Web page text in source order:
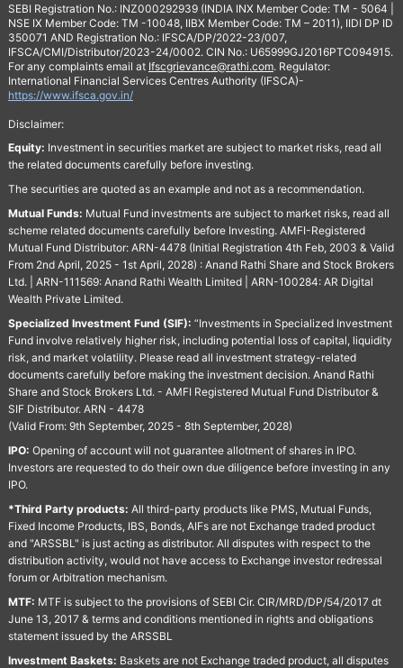
SEBI Registration No.: INZ000292939 (INDIA INX Member Code: TM - 5064 |
NSE IX Member Code: TM -10048, IIBX Member Code: TM – 2011), IIDI DP ID
350071 AND Registration No.: IFSCA/DP/2022-23/007,
IFSCA/CMI/Distributor/2023-24/0002. CIN No.: U65999GJ2016PTC094915.
For any complaints email at Ifscgrievance@rathi.com. Regulator:
International Financial Services Centres Authority (IFSCA)-
https://www.ifsca.gov.in/
Disclaimer:
Equity: Investment in securities market are subject to market risks, read all
the related documents carefully before investing.
The securities are quoted as an example and not as a recommendation.
Mutual Funds: Mutual Fund investments are subject to market risks, read all
scheme related documents carefully before Investing. AMFI-Registered
Mutual Fund Distributor: ARN-4478 (Initial Registration 4th Feb, 2003 & Valid
From 2nd April, 2025 - 1st April, 2028) : Anand Rathi Share and Stock Brokers
Ltd. | ARN-111569: Anand Rathi Wealth Limited | ARN-100284: AR Digital
Wealth Private Limited.
Specialized Investment Fund (SIF): “Investments in Specialized Investment
Fund involve relatively higher risk, including potential loss of capital, liquidity
risk, and market volatility. Please read all investment strategy-related
documents carefully before making the investment decision. Anand Rathi
Share and Stock Brokers Ltd. - AMFI Registered Mutual Fund Distributor &
SIF Distributor. ARN - 4478
(Valid From: 9th September, 2025 - 8th September, 2028)
IPO: Opening of account will not guarantee allotment of shares in IPO.
Investors are requested to do their own due diligence before investing in any
IPO.
*Third Party products: All third-party products like PMS, Mutual Funds,
Fixed Income Products, IBS, Bonds, AIFs are not Exchange traded product
and "ARSSBL" is just acting as distributor. All disputes with respect to the
distribution activity, would not have access to Exchange investor redressal
forum or Arbitration mechanism.
MTF: MTF is subject to the provisions of SEBI Cir. CIR/MRD/DP/54/2017 dt
June 13, 2017 & terms and conditions mentioned in rights and obligations
statement issued by the ARSSBL
Investment Baskets: Baskets are not Exchange traded product, all disputes